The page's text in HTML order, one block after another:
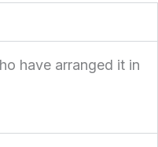
have arranged it in